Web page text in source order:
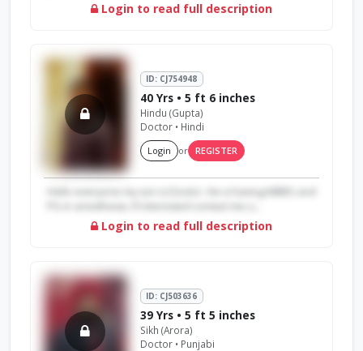
Login to read full description
ID: CJ754948
40 Yrs • 5 ft 6 inches
Hindu (Gupta)
Doctor • Hindi
Login or REGISTER
Login to read full description
ID: CJ503636
39 Yrs • 5 ft 5 inches
Sikh (Arora)
Doctor • Punjabi